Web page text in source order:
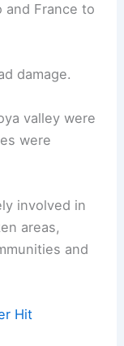
and France to
damage.
valley were
were
involved in
areas,
and
Hit